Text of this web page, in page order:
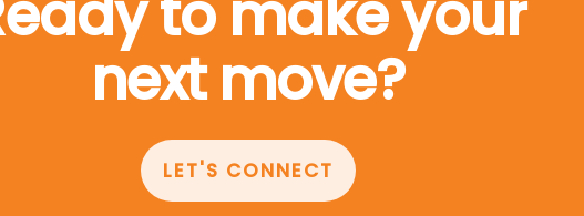
next move?
LET'S CONNECT